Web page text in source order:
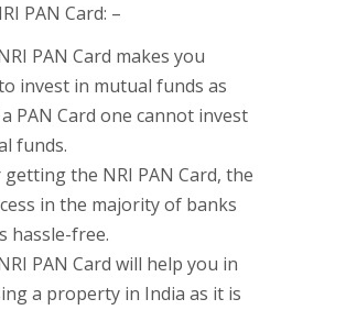
PAN Card: –
PAN Card makes you
invest in mutual funds as
PAN Card one cannot invest
funds.
the NRI PAN Card, the
in the majority of banks
hassle-free.
PAN Card will help you in
a property in India as it is